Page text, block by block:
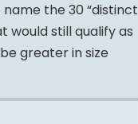
the 30 “distinct
would still qualify as
greater in size